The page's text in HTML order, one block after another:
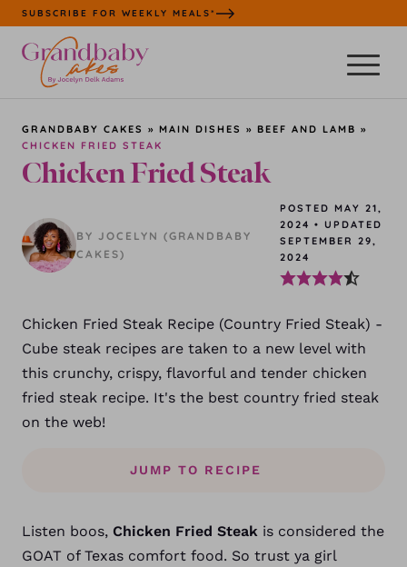
Skip
content
SUBSCRIBE FOR WEEKLY MEALS*
GRANDBABY CAKES » MAIN DISHES » BEEF AND LAMB »
CHICKEN FRIED STEAK
Chicken Fried Steak
BY JOCELYN (GRANDBABY
CAKES)
POSTED MAY 21,
2024 • UPDATED
SEPTEMBER 29,
2024
Chicken Fried Steak Recipe (Country Fried Steak) -
Cube steak recipes are taken to a new level with
this crunchy, crispy, flavorful and tender chicken
fried steak recipe. It's the best country fried steak
on the web!
JUMP TO RECIPE
Listen boos, Chicken Fried Steak is considered the
GOAT of Texas comfort food. So trust ya girl